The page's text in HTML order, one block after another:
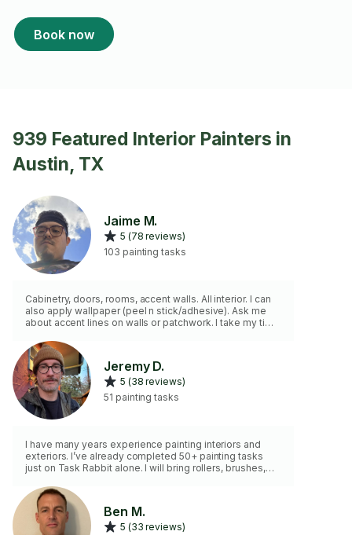
Book now
939 Featured Interior Painters in
Austin, TX
Jaime M.
5 (78 reviews)
103 painting tasks
Cabinetry, doors, rooms, accent walls. All interior. I can
also apply wallpaper (peel n stick/adhesive). Ask me
about accent lines on walls or patchwork. I take my time
for my customers due to better work and allows me to
bring a second painter. Most tasks will require a time
minimum.
Jeremy D.
5 (38 reviews)
51 painting tasks
I have many years experience painting interiors and
exteriors. I’ve already completed 50+ painting tasks
just on Task Rabbit alone. I will bring rollers, brushes,
complete the job. You just supply the paint.
Ben M.
5 (33 reviews)